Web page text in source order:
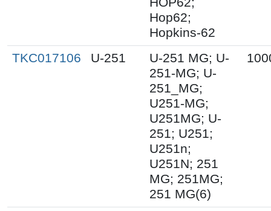
Hop62;
Hopkins-62
TKC017106
U-251
U-251 MG; U-
251-MG; U-
251_MG;
U251-MG;
U251MG; U-
251; U251;
U251n;
U251N; 251
MG; 251MG;
251 MG(6)